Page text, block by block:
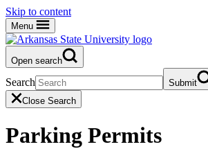
Skip to content
Menu
Open search
Search
Submit
Close Search
Parking Permits